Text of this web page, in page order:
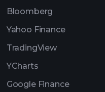
Bloomberg
Yahoo Finance
TradingView
YCharts
Google Finance